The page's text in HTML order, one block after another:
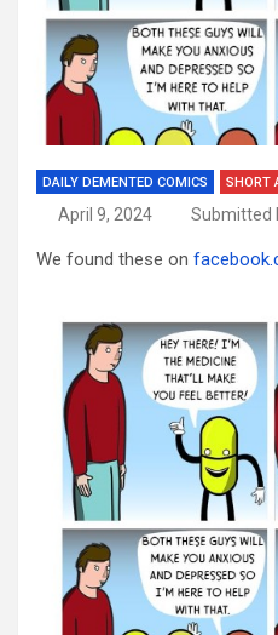
DAILY DEMENTED COMICS SHORT
April 9, 2024 Submitted
We found these on